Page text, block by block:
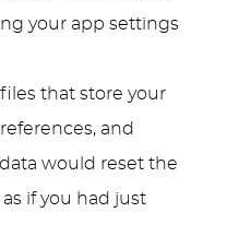
your app settings
that store your
and
would reset the
if you had just